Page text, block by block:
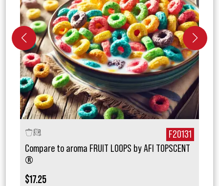
F20131
Compare to aroma FRUIT LOOPS by AFI TOPSCENT
®
$17.25